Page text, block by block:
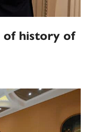
of history of